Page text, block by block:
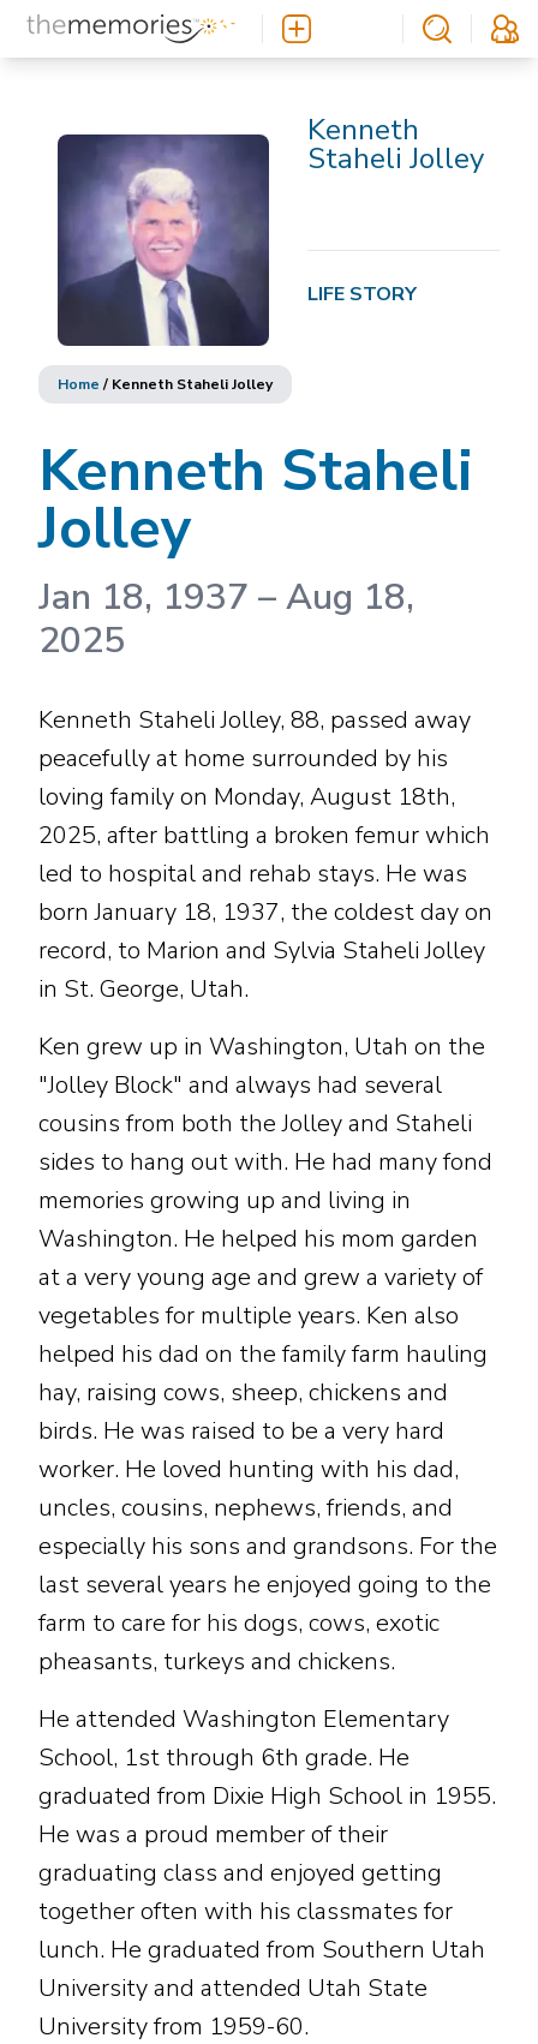
Kenneth
Staheli Jolley
LIFE STORY
Home / Kenneth Staheli Jolley
Kenneth Staheli
Jolley
Jan 18, 1937 –Aug 18,
2025
Kenneth Staheli Jolley, 88, passed away
peacefully at home surrounded by his
loving family on Monday, August 18th,
2025, after battling a broken femur which
led to hospital and rehab stays. He was
born January 18, 1937, the coldest day on
record, to Marion and Sylvia Staheli Jolley
in St. George, Utah.
Ken grew up in Washington, Utah on the
"Jolley Block" and always had several
cousins from both the Jolley and Staheli
sides to hang out with. He had many fond
memories growing up and living in
Washington. He helped his mom garden
at a very young age and grew a variety of
vegetables for multiple years. Ken also
helped his dad on the family farm hauling
hay, raising cows, sheep, chickens and
birds. He was raised to be a very hard
worker. He loved hunting with his dad,
uncles, cousins, nephews, friends, and
especially his sons and grandsons. For the
last several years he enjoyed going to the
farm to care for his dogs, cows, exotic
pheasants, turkeys and chickens.
He attended Washington Elementary
School, 1st through 6th grade. He
graduated from Dixie High School in 1955.
He was a proud member of their
graduating class and enjoyed getting
together often with his classmates for
lunch. He graduated from Southern Utah
University and attended Utah State
University from 1959-60.